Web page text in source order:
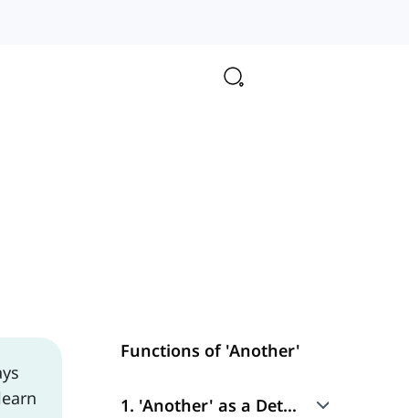
Functions of 'Another'
1. 'Another' as a Determiner